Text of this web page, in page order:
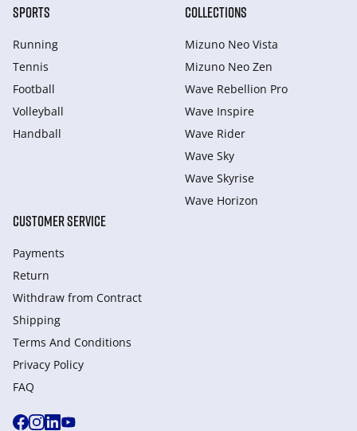
SPORTS
Running
Tennis
Football
Volleyball
Handball
COLLECTIONS
Mizuno Neo Vista
Mizuno Neo Zen
Wave Rebellion Pro
Wave Inspire
Wave Rider
Wave Sky
Wave Skyrise
Wave Horizon
CUSTOMER SERVICE
Payments
Return
Withdraw from Сontract
Shipping
Terms And Conditions
Privacy Policy
FAQ